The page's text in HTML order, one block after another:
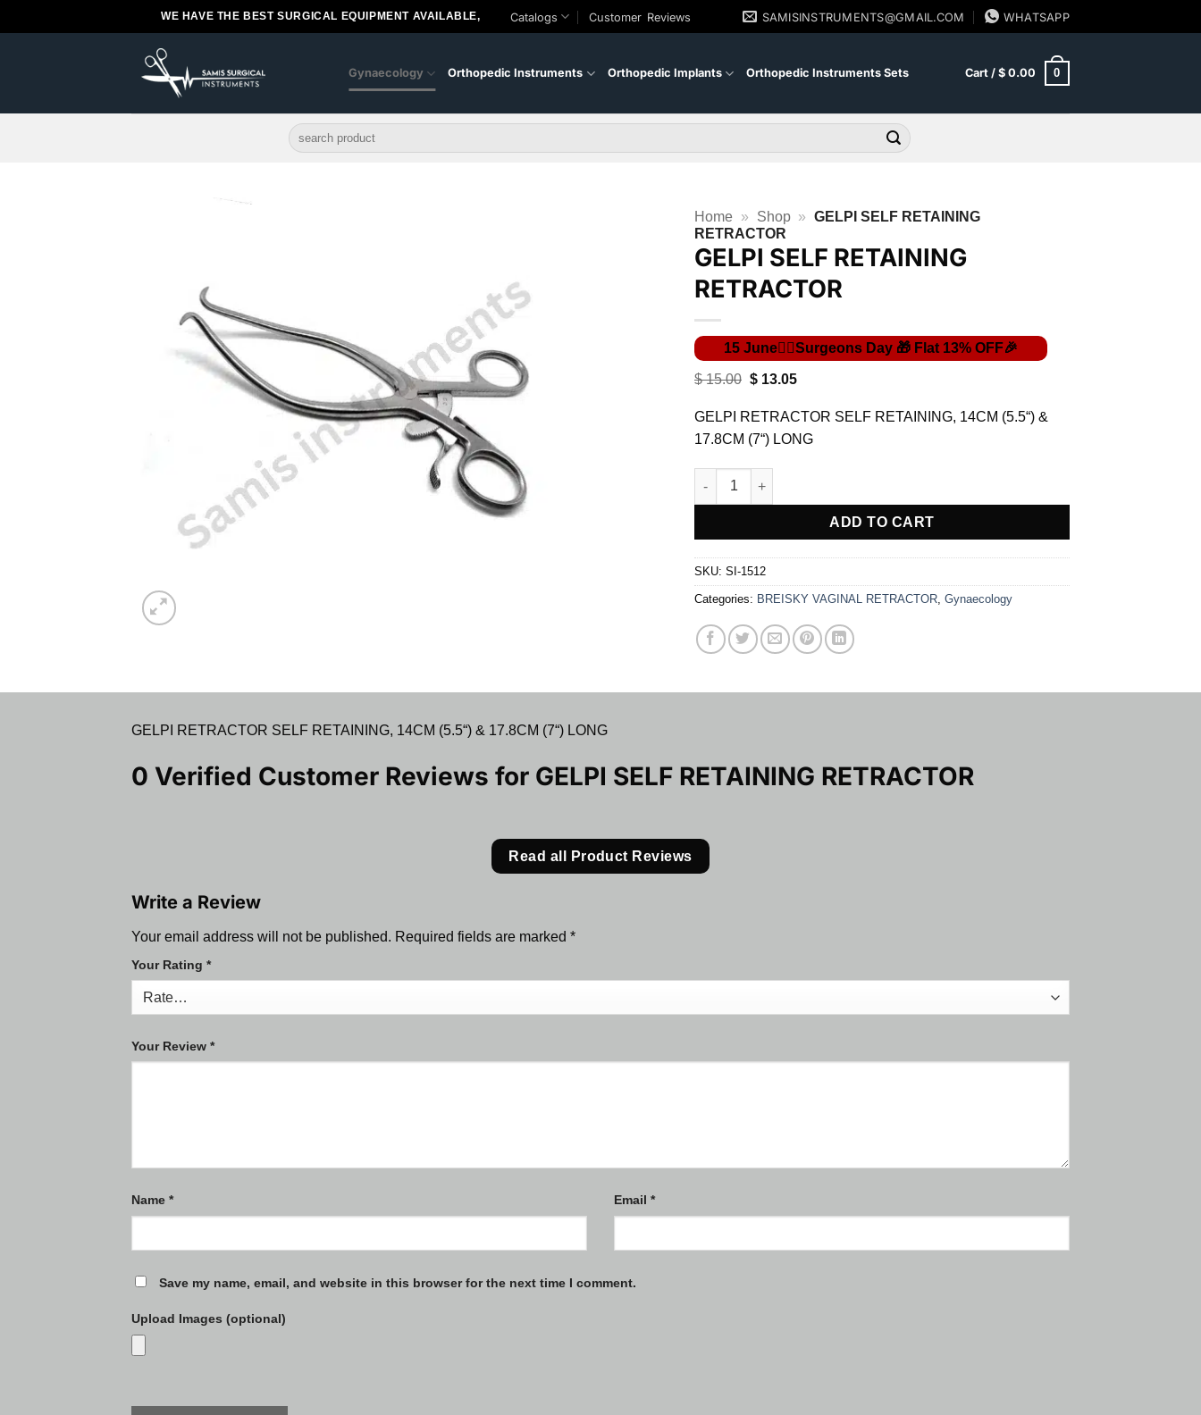
to
WE HAVE THE BEST SURGICAL EQUIPMENT AVAILABLE, Catalogs Customer Reviews SAMISINSTRUMENTS@GMAIL.COM WHATSAPP
Gynaecology Orthopedic Instruments Orthopedic Implants Orthopedic Instruments Sets Cart / $0.00 0
Search
for:
Home » Shop » GELPI SELF RETAINING
RETRACTOR
GELPI SELF RETAINING
RETRACTOR
$15.00 Original
$ 15.00.
$13.05Current
$ 13.05.
GELPI RETRACTOR SELF RETAINING, 14CM (5.5“) &
17.8CM (7“) LONG
GELPI SELF RETAINING RETRACTOR quantity
ADD TO CART
SKU: SI-1512
Categories: BREISKY VAGINAL RETRACTOR, Gynaecology
GELPI RETRACTOR SELF RETAINING, 14CM (5.5“) & 17.8CM (7“) LONG
0 Verified Customer Reviews for GELPI SELF RETAINING RETRACTOR
Read all Product Reviews
Write a Review
Your email address will not be published. Required fields are marked *
Your Rating *
Your Review *
Name * Email *
Save my name, email, and website in this browser for the next time I comment.
Upload Images (optional)